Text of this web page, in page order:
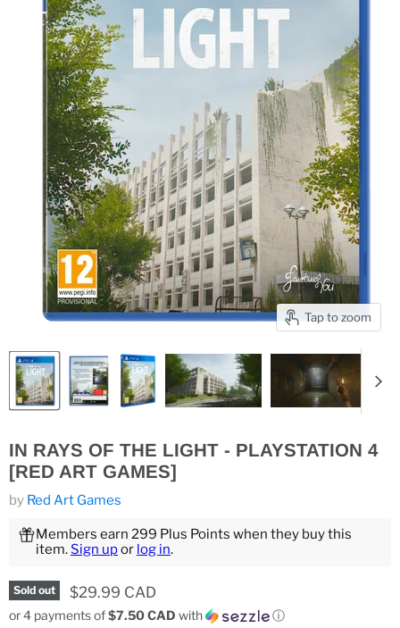
Tap to zoom
IN RAYS OF THE LIGHT - PLAYSTATION 4
[RED ART GAMES]
by Red Art Games
Members earn 299 Plus Points when they buy this
item.Sign upor log in.
Sold out Current price
$29.99 CAD
or 4 payments of$7.50 CAD with ⓘ